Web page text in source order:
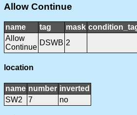
Allow Continue
name tag mask
Allow
Continue
DSWB 2
location
name number inverted
SW2
7 no